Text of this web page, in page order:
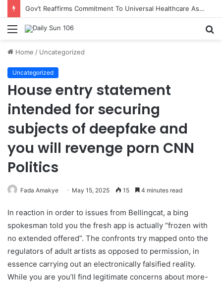
Gov’t Reaffirms Commitment To Universal Healthcare As 118 New Doctors And Dentists Are Inducted
Menu
Home / Uncategorized
Uncategorized
House entry statement
intended for securing
subjects of deepfake and
you will revenge porn CNN
Politics
Fada Amakye May 15, 2025 15 4 minutes read
In reaction in order to issues from Bellingcat, a bing
spokesman told you the fresh app is actually “frozen with
no extended offered”. The confronts try mapped onto the
regulators of adult artists as opposed to permission, in
essence carrying out an electronically falsified reality.
While you are you’ll find legitimate concerns about more-